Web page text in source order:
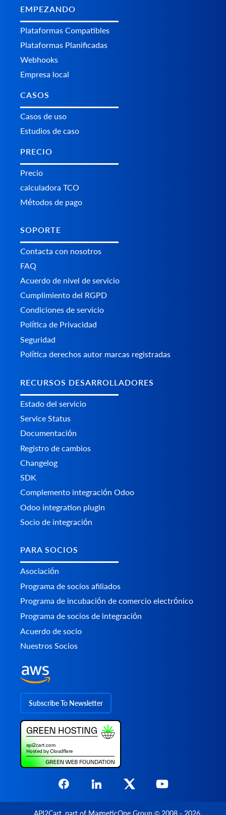
EMPEZANDO
Plataformas Сompatibles
Plataformas Planificadas
Webhooks
Empresa local
CASOS
Casos de uso
Estudios de caso
PRECIO
Precio
calculadora TCO
Métodos de pago
SOPORTE
Contacta con nosotros
FAQ
Acuerdo de nivel de servicio
Cumplimiento del RGPD
Condiciones de servicio
Política de Privacidad
Seguridad
Política derechos autor marcas registradas
RECURSOS DESARROLLADORES
Estado del servicio
Service Status
Documentación
Registro de cambios
Changelog
SDK
Complemento integración Odoo
Odoo integration plugin
Socio de integración
PARA SOCIOS
Asociación
Programa de socios afiliados
Programa de incubación de comercio electrónico
Programa de socios de integración
Acuerdo de socio
Nuestros Socios
Subscribe To Newsletter